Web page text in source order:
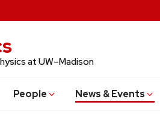
at UW–Madison
People News & Events